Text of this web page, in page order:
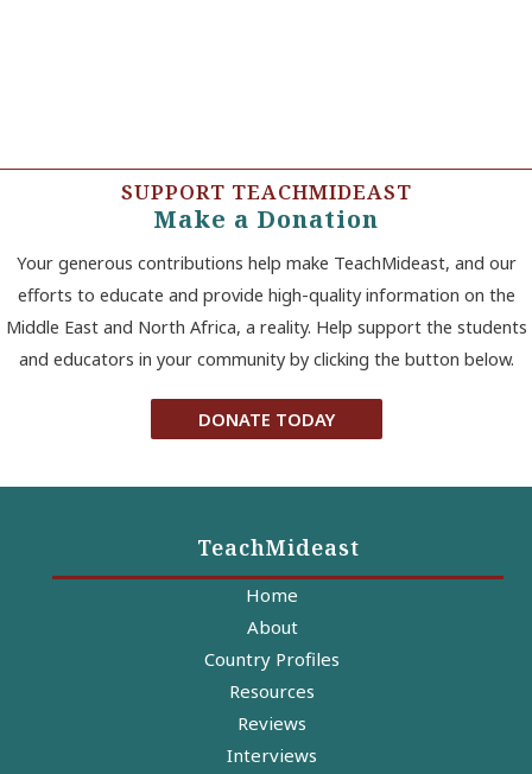
SUPPORT TEACHMIDEAST
Make a Donation
Your generous contributions help make TeachMideast, and our
efforts to educate and provide high-quality information on the
Middle East and North Africa, a reality. Help support the students
and educators in your community by clicking the button below.
DONATE TODAY
TeachMideast
Home
About
Country Profiles
Resources
Reviews
Interviews